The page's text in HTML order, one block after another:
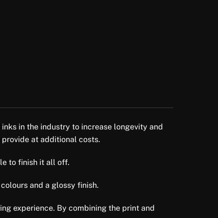
in the industry to increase longevity and
at additional costs.
to finish it all off.
and a glossy finish.
experience. By combining the print and